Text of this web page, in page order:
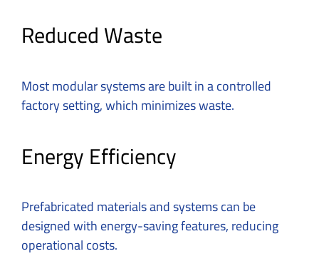
Reduced Waste
Most modular systems are built in a controlled
factory setting, which minimizes waste.
Energy Efficiency
Prefabricated materials and systems can be
designed with energy-saving features, reducing
operational costs.